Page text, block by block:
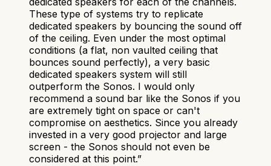
These type of systems try to replicate
dedicated speakers by bouncing the sound off
of the ceiling. Even under the most optimal
conditions (a flat, non vaulted ceiling that
bounces sound perfectly), a very basic
dedicated speakers system will still
outperform the Sonos. I would only
recommend a sound bar like the Sonos if you
are extremely tight on space or can't
compromise on aesthetics. Since you already
invested in a very good projector and large
screen - the Sonos should not even be
considered at this point.”